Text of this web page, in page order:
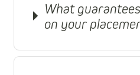
What
on your